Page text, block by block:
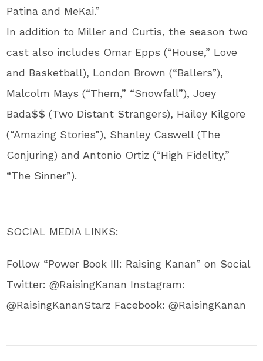
Patina and MeKai.”
In addition to Miller and Curtis, the season two
cast also includes Omar Epps (“House,” Love
and Basketball), London Brown (“Ballers”),
Malcolm Mays (“Them,” “Snowfall”), Joey
Bada$$ (Two Distant Strangers), Hailey Kilgore
(“Amazing Stories”), Shanley Caswell (The
Conjuring) and Antonio Ortiz (“High Fidelity,”
“The Sinner”).
SOCIAL MEDIA LINKS:
Follow “Power Book III: Raising Kanan” on Social
Twitter: @RaisingKanan Instagram:
@RaisingKananStarz Facebook: @RaisingKanan